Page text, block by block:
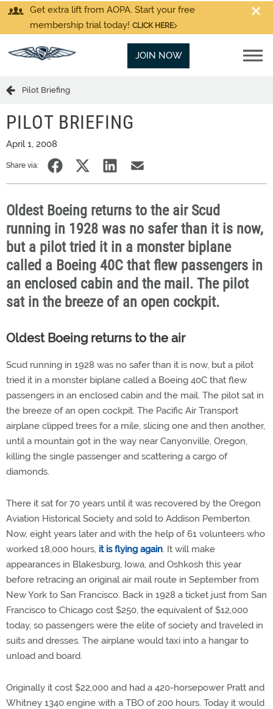
Get extra lift from AOPA. Start your free
membership trial today! CLICK HERE
JOIN NOW
Pilot Briefing
PILOT BRIEFING
April 1, 2008
Share via:
Oldest Boeing returns to the air Scud
running in 1928 was no safer than it is now,
but a pilot tried it in a monster biplane
called a Boeing 40C that flew passengers in
an enclosed cabin and the mail. The pilot
sat in the breeze of an open cockpit.
Oldest Boeing returns to the air
Scud running in 1928 was no safer than it is now, but a pilot
tried it in a monster biplane called a Boeing 40C that flew
passengers in an enclosed cabin and the mail. The pilot sat in
the breeze of an open cockpit. The Pacific Air Transport
airplane clipped trees for a mile, slicing one and then another,
until a mountain got in the way near Canyonville, Oregon,
killing the single passenger and scattering a cargo of
diamonds.
There it sat for 70 years until it was recovered by the Oregon
Aviation Historical Society and sold to Addison Pemberton.
Now, eight years later and with the help of 61 volunteers who
worked 18,000 hours, it is flying again. It will make
appearances in Blakesburg, Iowa, and Oshkosh this year
before retracing an original air mail route in September from
New York to San Francisco. Back in 1928 a ticket just from San
Francisco to Chicago cost $250, the equivalent of $12,000
today, so passengers were the elite of society and traveled in
suits and dresses. The airplane would taxi into a hangar to
unload and board.
Originally it cost $22,000 and had a 420-horsepower Pratt and
Whitney 1340 engine with a TBO of 200 hours. Today it would